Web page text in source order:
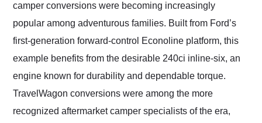
camper conversions were becoming increasingly
popular among adventurous families. Built from Ford’s
first-generation forward-control Econoline platform, this
example benefits from the desirable 240ci inline-six, an
engine known for durability and dependable torque.
TravelWagon conversions were among the more
recognized aftermarket camper specialists of the era,